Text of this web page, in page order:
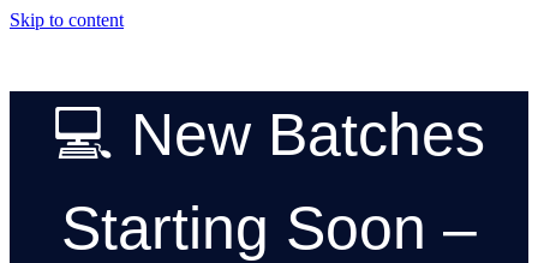
Skip to content
💻 New Batches
Starting Soon –